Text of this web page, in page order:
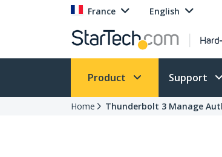
France English
Product Support
Home Thunderbolt 3 Manage